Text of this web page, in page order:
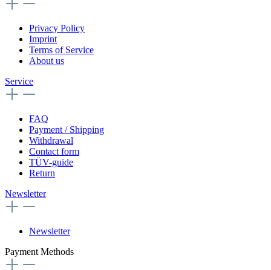
Privacy Policy
Imprint
Terms of Service
About us
Service
FAQ
Payment / Shipping
Withdrawal
Contact form
TÜV-guide
Return
Newsletter
Newsletter
Payment Methods